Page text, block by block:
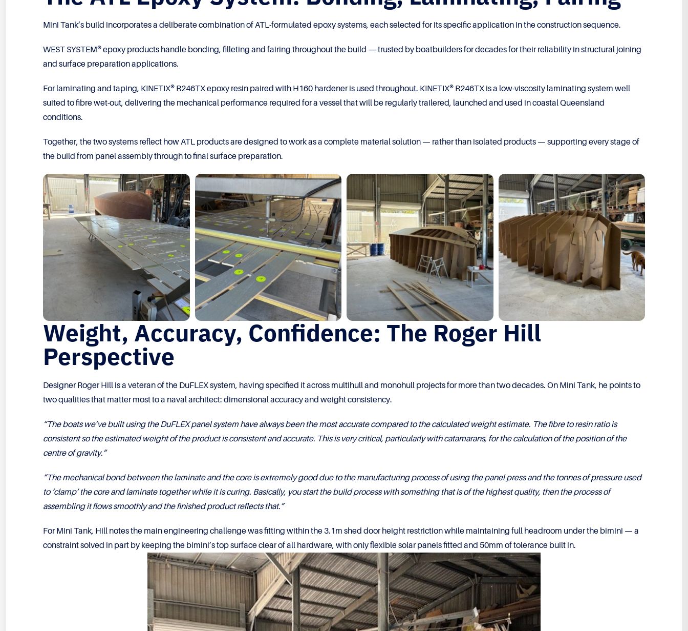
Mini Tank’s build incorporates a deliberate combination of ATL-formulated epoxy systems, each selected for its specific application in the construction sequence.
WEST SYSTEM® epoxy products handle bonding, filleting and fairing throughout the build — trusted by boatbuilders for decades for their reliability in structural joining
and surface preparation applications.
For laminating and taping, KINETIX® R246TX epoxy resin paired with H160 hardener is used throughout. KINETIX® R246TX is a low-viscosity laminating system well
suited to fibre wet-out, delivering the mechanical performance required for a vessel that will be regularly trailered, launched and used in coastal Queensland
conditions.
Together, the two systems reflect how ATL products are designed to work as a complete material solution — rather than isolated products — supporting every stage of
the build from panel assembly through to final surface preparation.
Weight, Accuracy, Confidence: The Roger Hill
Perspective
Designer Roger Hill is a veteran of the DuFLEX system, having specified it across multihull and monohull projects for more than two decades. On Mini Tank, he points to
two qualities that matter most to a naval architect: dimensional accuracy and weight consistency.
“The boats we’ve built using the DuFLEX panel system have always been the most accurate compared to the calculated weight estimate. The fibre to resin ratio is
consistent so the estimated weight of the product is consistent and accurate. This is very critical, particularly with catamarans, for the calculation of the position of the
centre of gravity.”
“The mechanical bond between the laminate and the core is extremely good due to the manufacturing process of using the panel press and the tonnes of pressure used
to ‘clamp’ the core and laminate together while it is curing. Basically, you start the build process with something that is of the highest quality, then the process of
assembling it flows smoothly and the finished product reflects that.”
For Mini Tank, Hill notes the main engineering challenge was fitting within the 3.1m shed door height restriction while maintaining full headroom under the bimini — a
constraint solved in part by keeping the bimini’s top surface clear of all hardware, with only flexible solar panels fitted and 50mm of tolerance built in.